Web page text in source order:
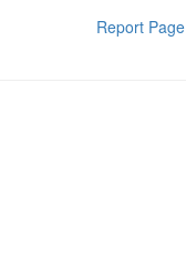
Report Page